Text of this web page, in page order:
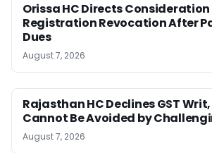
Orissa HC Directs Consideration
Registration Revocation After
Dues
August 7, 2026
Rajasthan HC Declines GST
Cannot Be Avoided by
August 7, 2026